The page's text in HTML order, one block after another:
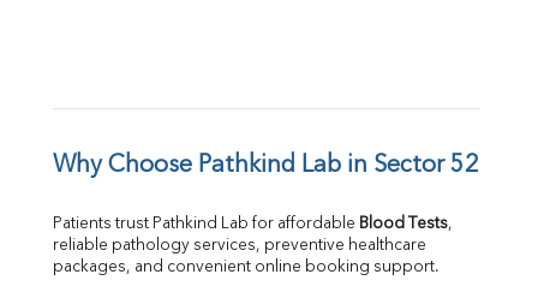
Why Choose Pathkind Lab in Sector 52
Patients trust Pathkind Lab for affordable Blood Tests,
reliable pathology services, preventive healthcare
packages, and convenient online booking support.